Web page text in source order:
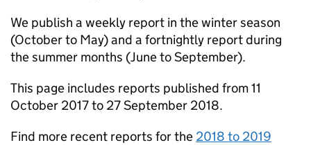
We publish a weekly report in the winter season
(October to May) and a fortnightly report during
the summer months (June to September).
This page includes reports published from 11
October 2017 to 27 September 2018.
Find more recent reports for the 2018 to 2019